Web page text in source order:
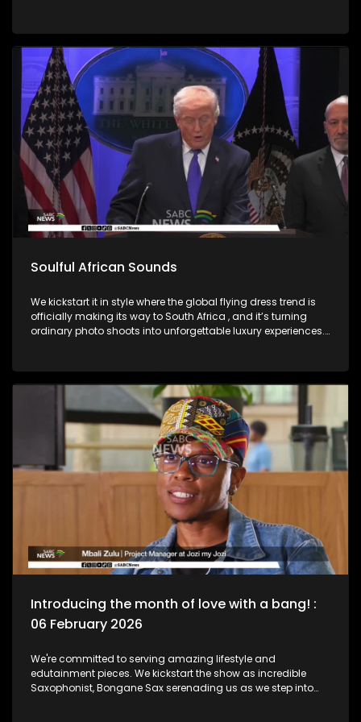
Soulful African Sounds
We kickstart it in style where the global flying dress trend is
officially making its way to South Africa , and it’s turning
ordinary photo shoots into unforgettable luxury experiences.
legend, Bra Hugh Masekela and unpack the phenomenal life
he lived as a Jazz Club is birthed in his name. Then we chat
to South African born and New York based, multi-award-
nominated vocalist and composer, Naledi on what she's
Introducing the month of love with a bang! :
06 February 2026
We're committed to serving amazing lifestyle and
edutainment pieces. We kickstart the show as incredible
Saxophonist, Bongane Sax serenading us as we step into